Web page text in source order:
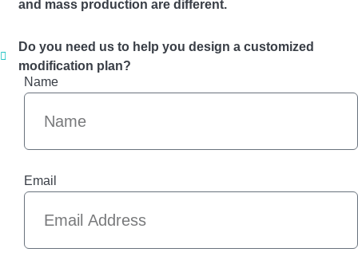
and mass production are different.
Do you need us to help you design a customized
modification plan?
Name
Email